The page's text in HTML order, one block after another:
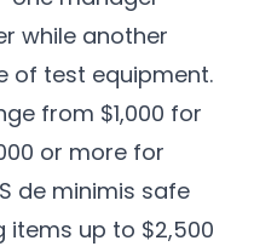
while another
of test equipment.
from $1,000 for
or more for
de minimis safe
items up to $2,500